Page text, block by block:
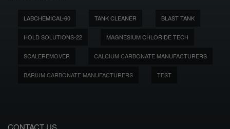
LABCHEMICAL-60 TANK CLEANER BLAST TANK
HOLD SOLUTIONS-22 MAGNESIUM CHLORIDE TECH
SCALEREMOVER CALCIUM CARBONATE MANUFACTURERS
BARIUM CARBONATE MANUFACTURERS TEST
CONTACT US